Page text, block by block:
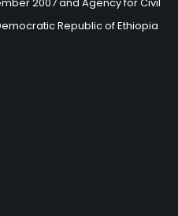
Republic of Ethiopia